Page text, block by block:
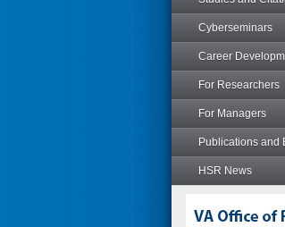
Cyberseminars
Career
For Researchers
For Managers
Publications and
HSR News